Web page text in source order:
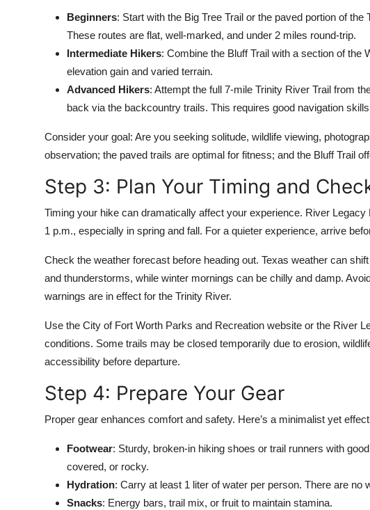
Beginners: Start with the Big Tree Trail or the paved portion of
These routes are flat, well-marked, and under 2 miles round-trip.
Intermediate Hikers: Combine the Bluff Trail with a section of the
elevation gain and varied terrain.
Advanced Hikers: Attempt the full 7-mile Trinity River Trail from
back via the backcountry trails. This requires good navigation
Consider your goal: Are you seeking solitude, wildlife viewing,
observation; the paved trails are optimal for fitness; and the Bluff Trail
Step 3: Plan Your Timing and
Timing your hike can dramatically affect your experience. River
1 p.m., especially in spring and fall. For a quieter experience, arrive
Check the weather forecast before heading out. Texas weather can
and thunderstorms, while winter mornings can be chilly and damp.
warnings are in effect for the Trinity River.
Use the City of Fort Worth Parks and Recreation website or the River
conditions. Some trails may be closed temporarily due to erosion,
accessibility before departure.
Step 4: Prepare Your Gear
Proper gear enhances comfort and safety. Here’s a minimalist yet
Footwear: Sturdy, broken-in hiking shoes or trail runners with
covered, or rocky.
Hydration: Carry at least 1 liter of water per person. There are no
Snacks: Energy bars, trail mix, or fruit to maintain stamina.